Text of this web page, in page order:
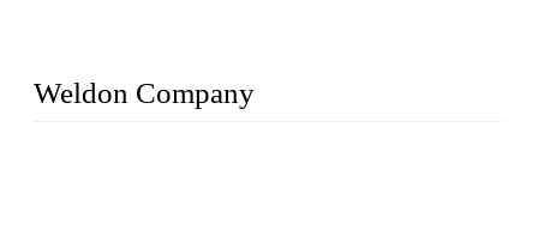
Weldon Company